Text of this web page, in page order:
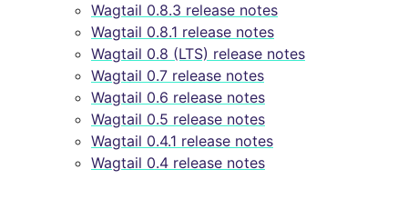
Wagtail 0.8.3 release notes
Wagtail 0.8.1 release notes
Wagtail 0.8 (LTS) release notes
Wagtail 0.7 release notes
Wagtail 0.6 release notes
Wagtail 0.5 release notes
Wagtail 0.4.1 release notes
Wagtail 0.4 release notes